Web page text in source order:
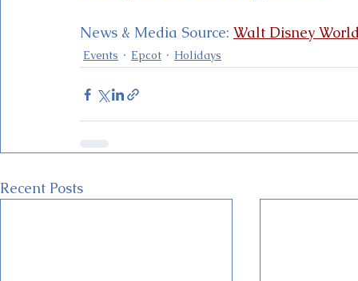
News & Media Source: Walt Disney
Events Epcot Holidays
Recent Posts